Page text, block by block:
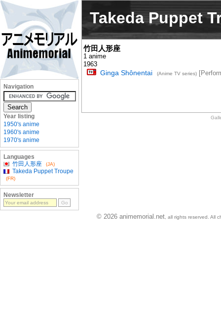
Takeda Puppet
竹田人形座
1 anime
1963
Ginga Shônentai (Anime TV series)
Navigation
Year listing
1950's anime
1960's anime
1970's anime
Languages
竹田人形座
(JA)
Takeda Puppet Troupe
(FR)
Newsletter
© 2026 animemorial.net , all rights reserved. All